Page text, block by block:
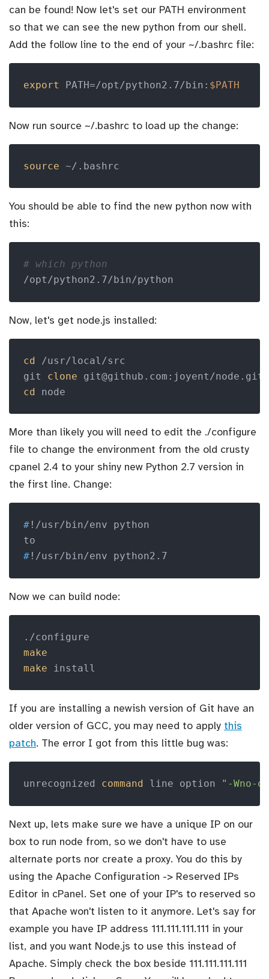
can be found! Now let's set our PATH environment
so that we can see the new python from our shell.
Add the follow line to the end of your ~/.bashrc file:
export PATH=/opt/python2.7/bin: $PATH
Now run source ~/.bashrc to load up the change:
source ~/.bashrc
You should be able to find the new python now with
this:
# which python
Now, let's get node.js installed:
cd /usr/local/src
git clone
cd
More than likely you will need to edit the ./configure
file to change the environment from the old crusty
cpanel 2.4 to your shiny new Python 2.7 version in
the first line. Change:
#!/usr/bin/env python
#!/usr/bin/env python2.7
Now we can build node:
make
make install
If you are installing a newish version of Git have an
older version of GCC, you may need to apply this
patch. The error I got from this little bug was:
unrecognized command line option "-Wno-
Next up, lets make sure we have a unique IP on our
box to run node from, so we don't have to use
alternate ports nor create a proxy. You do this by
using the Apache Configuration -> Reserved IPs
Editor in cPanel. Set one of your IP's to reserved so
that Apache won't listen to it anymore. Let's say for
example you have IP address 111.111.111.111 in your
list, and you want Node.js to use this instead of
Apache. Simply check the box beside 111.111.111.111